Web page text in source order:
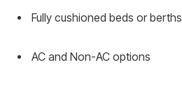
Fully cushioned beds or berths
AC and Non-AC options